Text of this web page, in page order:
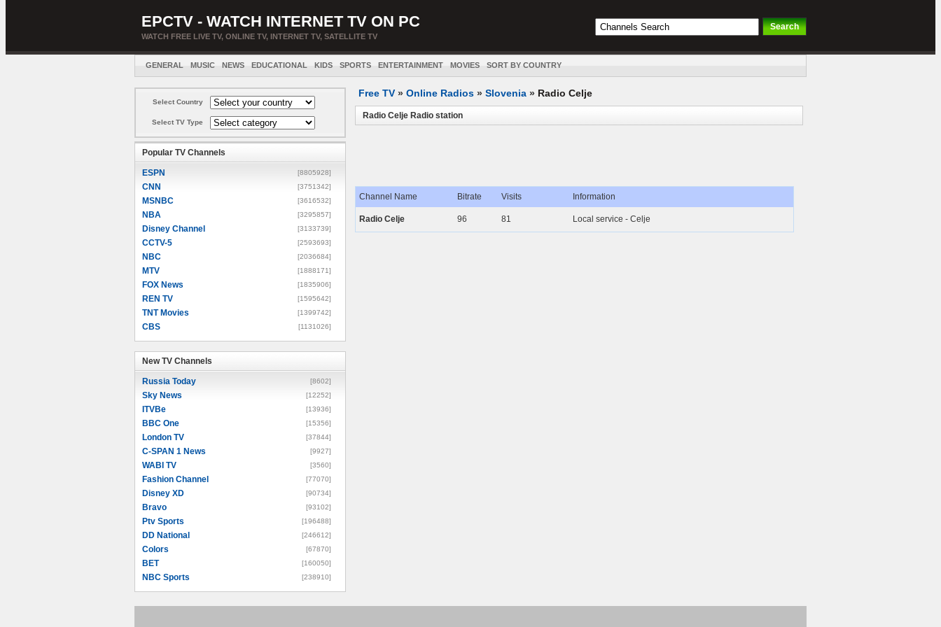
EPCTV - WATCH INTERNET TV ON PC
WATCH FREE LIVE TV, ONLINE TV, INTERNET TV, SATELLITE TV
GENERAL MUSIC NEWS EDUCATIONAL KIDS SPORTS ENTERTAINMENT MOVIES SORT BY COUNTRY
Select Country
Select TV Type
Popular TV Channels
ESPN [8805928]
CNN [3751342]
MSNBC [3616532]
NBA [3295857]
Disney Channel [3133739]
CCTV-5 [2593693]
NBC [2036684]
MTV [1888171]
FOX News [1835906]
REN TV [1595642]
TNT Movies [1399742]
CBS [1131026]
New TV Channels
Russia Today [8602]
Sky News [12252]
ITVBe [13936]
BBC One [15356]
London TV [37844]
C-SPAN 1 News [9927]
WABI TV [3560]
Fashion Channel [77070]
Disney XD [90734]
Bravo [93102]
Ptv Sports [196488]
DD National [246612]
Colors [67870]
BET [160050]
NBC Sports [238910]
Free TV » Online Radios » Slovenia » Radio Celje
Radio Celje Radio station
Channel Name Bitrate Visits Information
Radio Celje 96 81 Local service - Celje